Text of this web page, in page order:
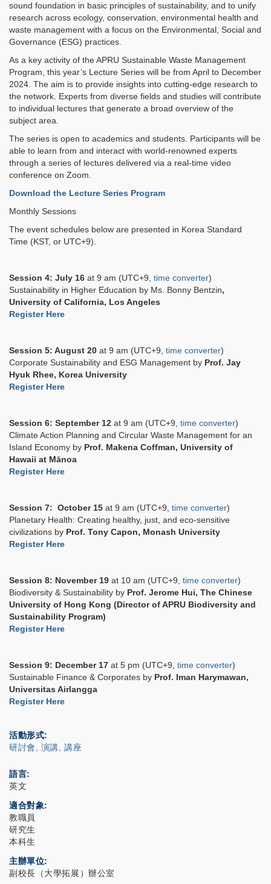
sound foundation in basic principles of sustainability, and to unify
research across ecology, conservation, environmental health and
waste management with a focus on the Environmental, Social and
Governance (ESG) practices.
As a key activity of the APRU Sustainable Waste Management
Program, this year’s Lecture Series will be from April to December
2024. The aim is to provide insights into cutting-edge research to
the network. Experts from diverse fields and studies will contribute
to individual lectures that generate a broad overview of the
subject area.
The series is open to academics and students. Participants will be
able to learn from and interact with world-renowned experts
through a series of lectures delivered via a real-time video
conference on Zoom.
Download the Lecture Series Program
Monthly Sessions
The event schedules below are presented in Korea Standard
Time (KST, or UTC+9).
Session 4: July 16 at 9 am (UTC+9, time converter)
Sustainability in Higher Education by Ms. Bonny Bentzin,
University of California, Los Angeles
Register Here
Session 5: August 20 at 9 am (UTC+9, time converter)
Corporate Sustainability and ESG Management by Prof. Jay
Hyuk Rhee, Korea University
Register Here
Session 6: September 12 at 9 am (UTC+9, time converter)
Climate Action Planning and Circular Waste Management for an
Island Economy by Prof. Makena Coffman, University of
Hawaii at Mānoa
Register Here
Session 7: October 15 at 9 am (UTC+9, time converter)
Planetary Health: Creating healthy, just, and eco-sensitive
civilizations by Prof. Tony Capon, Monash University
Register Here
Session 8: November 19 at 10 am (UTC+9, time converter)
Biodiversity & Sustainability by Prof. Jerome Hui, The Chinese
University of Hong Kong (Director of APRU Biodiversity and
Sustainability Program)
Register Here
Session 9: December 17 at 5 pm (UTC+9, time converter)
Sustainable Finance & Corporates by Prof. Iman Harymawan,
Universitas Airlangga
Register Here
活動形式
研討會, 演講, 講座
語言
英文
適合對象
教職員
研究生
本科生
主辦單位
副校長（大學拓展）辦公室